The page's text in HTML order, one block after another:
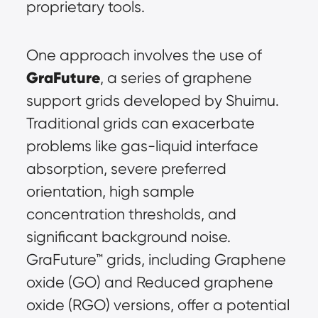
proprietary tools.
One approach involves the use of
GraFuture, a series of graphene
support grids developed by Shuimu.
Traditional grids can exacerbate
problems like gas-liquid interface
absorption, severe preferred
orientation, high sample
concentration thresholds, and
significant background noise.
GraFuture™ grids, including Graphene
oxide (GO) and Reduced graphene
oxide (RGO) versions, offer a potential